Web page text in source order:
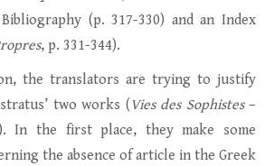
(p. 317-330) and an Index
, p. 331-344).
the translators are trying to justify
two works (Vies des Sophistes–
In the first place, they make some
the absence of article in the Greek